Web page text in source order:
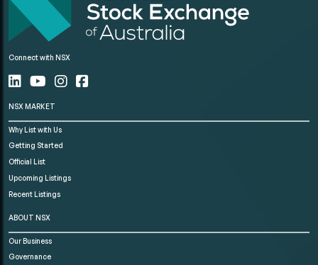
Connect with NSX
NSX MARKET
Why List with Us
Getting Started
Official List
Upcoming Listings
Recent Listings
ABOUT NSX
Our Business
Governance